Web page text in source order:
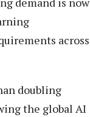
across
doubling
the global AI